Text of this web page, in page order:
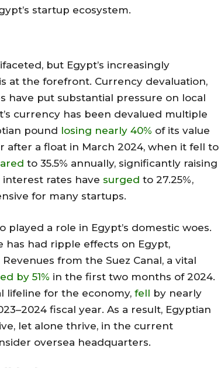
startup ecosystem.
but Egypt’s increasingly
at the forefront. Currency devaluation,
have put substantial pressure on local
currency has been devalued multiple
pound losing nearly 40% of its value
after a float in March 2024, when it fell to
to 35.5% annually, significantly raising
rates have surged to 27.25%,
for many startups.
a role in Egypt’s domestic woes.
has had ripple effects on Egypt,
from the Suez Canal, a vital
by 51% in the first two months of 2024.
lifeline for the economy, fell by nearly
fiscal year. As a result, Egyptian
let alone thrive, in the current
oversea headquarters.